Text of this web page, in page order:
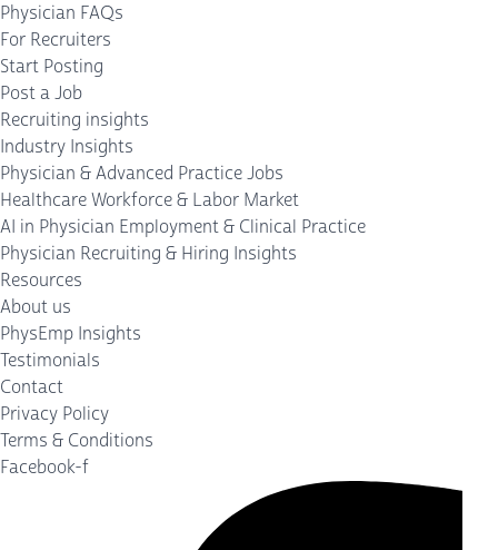
Physician FAQs
For Recruiters
Start Posting
Post a Job
Recruiting insights
Industry Insights
Physician & Advanced Practice Jobs
Healthcare Workforce & Labor Market
AI in Physician Employment & Clinical Practice
Physician Recruiting & Hiring Insights
Resources
About us
PhysEmp Insights
Testimonials
Contact
Privacy Policy
Terms & Conditions
Facebook-f